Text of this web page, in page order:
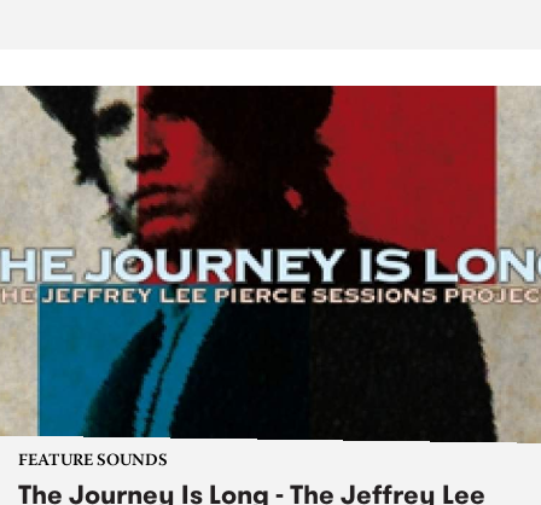
FEATURE SOUNDS
The Journey Is Long - The Jeffrey Lee